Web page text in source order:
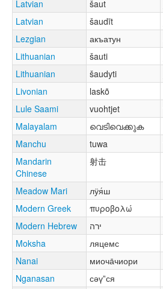
Latvian
šaut
Latvian
šaudīt
Lezgian
акъатун
Lithuanian
šauti
Lithuanian
šaudyti
Livonian
laskõ
Lule Saami
vuohtjet
Malayalam
വെടിവെക്കുക
Manchu
tuwa
Mandarin
Chinese
射击
Meadow Mari лӱя́ш
Modern Greek
πυροβολώ
Modern Hebrew
ירה
Moksha
ляцемс
Nanai
миоча̄чиори
Nganasan
сәүˮся